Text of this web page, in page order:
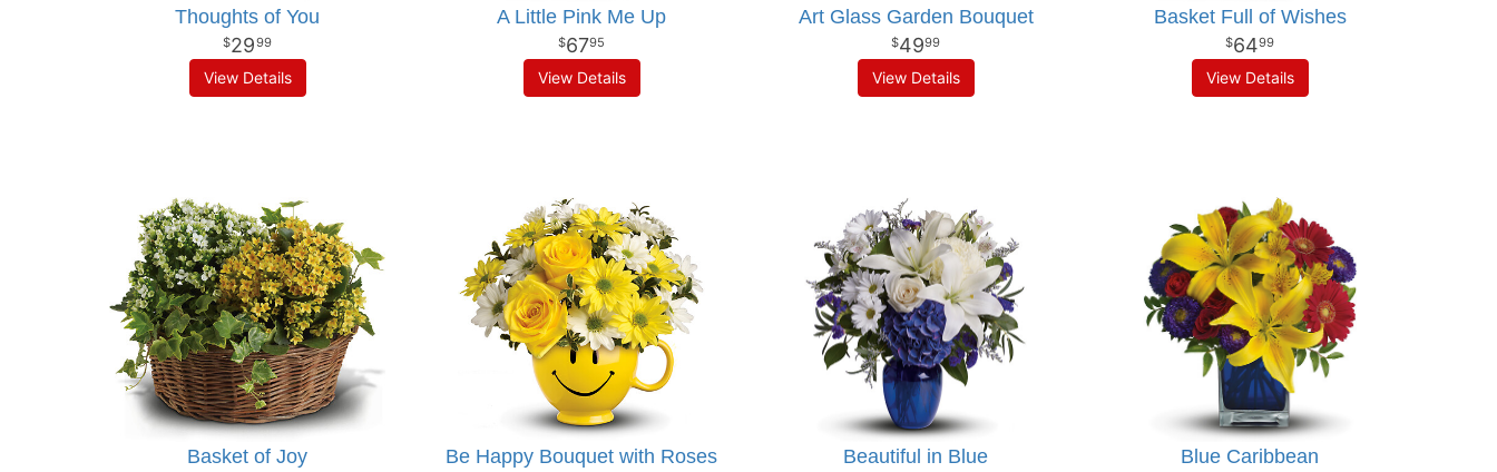
Thoughts of You
2999
View Details
A Little Pink Me Up
6795
View Details
Art Glass Garden Bouquet
4999
View Details
Basket Full of Wishes
6499
View Details
Basket of Joy Be Happy Bouquet with Roses Beautiful in Blue Blue Caribbean